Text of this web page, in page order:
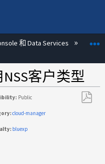
和 Data Services
客户类型
Public
cloud-manager
bluexp